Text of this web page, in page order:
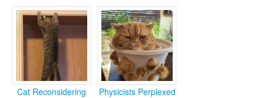
Cat Reconsidering
Physicists Perplexed